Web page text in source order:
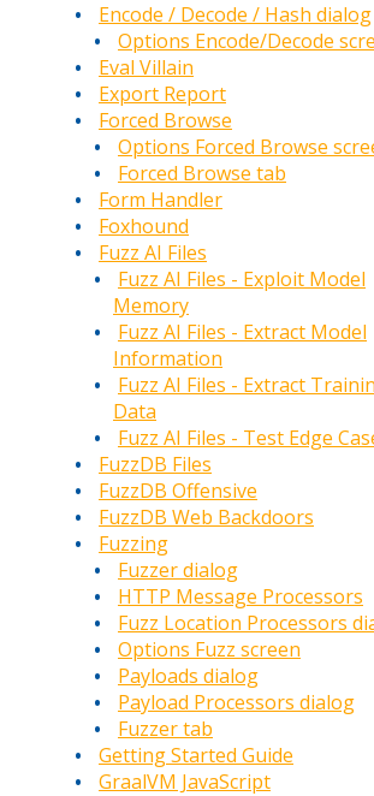
Encode / Decode / Hash dialog
Options Encode/Decode
Eval Villain
Export Report
Forced Browse
Options Forced Browse
Forced Browse tab
Form Handler
Foxhound
Fuzz AI Files
Fuzz AI Files - Exploit Model
Memory
Fuzz AI Files - Extract Model
Information
Fuzz AI Files - Extract
Data
Fuzz AI Files - Test Edge
FuzzDB Files
FuzzDB Offensive
FuzzDB Web Backdoors
Fuzzing
Fuzzer dialog
HTTP Message Processors
Fuzz Location Processors
Options Fuzz screen
Payloads dialog
Payload Processors dialog
Fuzzer tab
Getting Started Guide
GraalVM JavaScript